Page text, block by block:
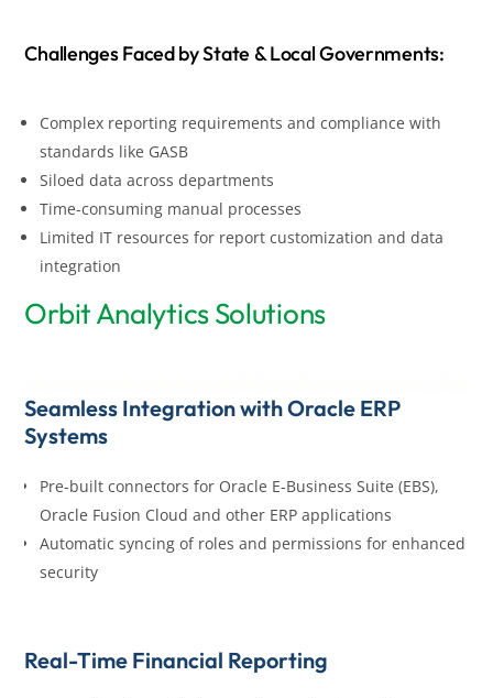
Challenges Faced by State & Local Governments:
Complex reporting requirements and compliance with
standards like GASB
Siloed data across departments
Time-consuming manual processes
Limited IT resources for report customization and data
integration
Orbit Analytics Solutions
Seamless Integration with Oracle ERP
Systems
Pre-built connectors for Oracle E-Business Suite (EBS),
Oracle Fusion Cloud and other ERP applications
Automatic syncing of roles and permissions for enhanced
security
Real-Time Financial Reporting